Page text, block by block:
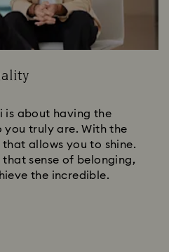
is about having the
you truly are. With the
allows you to shine.
sense of belonging,
the incredible.